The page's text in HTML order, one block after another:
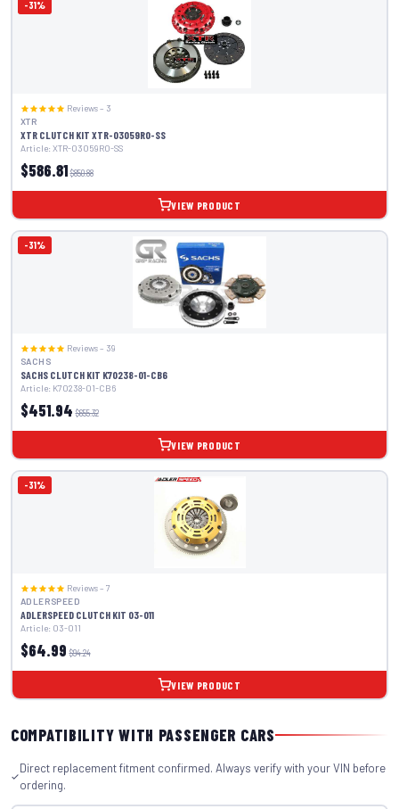
-31%
Reviews – 3
XTR
XTR CLUTCH KIT XTR-03059R0-SS
Article: XTR-03059R0-SS
$586.81 $850.88
VIEW PRODUCT
-31%
Reviews – 39
SACHS
SACHS CLUTCH KIT K70238-01-CB6
Article: K70238-01-CB6
$451.94 $655.32
VIEW PRODUCT
-31%
Reviews – 7
ADLERSPEED
ADLERSPEED CLUTCH KIT 03-011
Article: 03-011
$64.99 $94.24
VIEW PRODUCT
COMPATIBILITY WITH PASSENGER CARS
Direct replacement fitment confirmed. Always verify with your VIN before
ordering.